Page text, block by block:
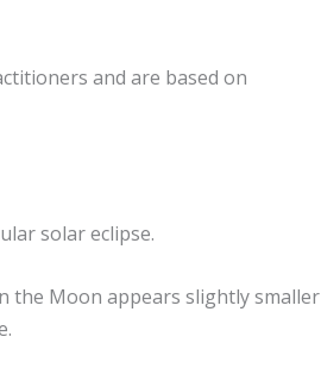
and are based on
solar eclipse.
the Moon appears slightly smaller